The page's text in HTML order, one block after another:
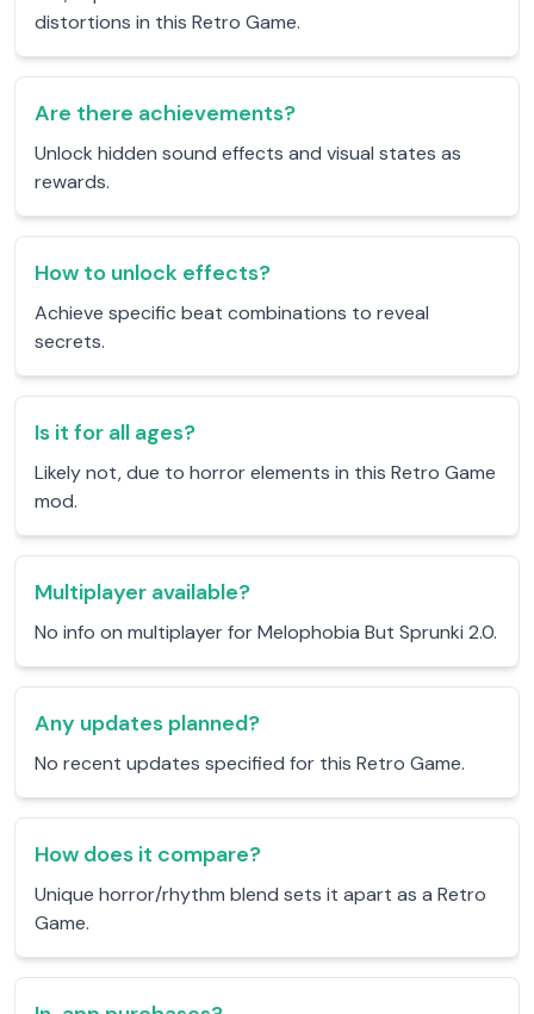
distortions in this Retro Game.
Are there achievements?
Unlock hidden sound effects and visual states as
rewards.
How to unlock effects?
Achieve specific beat combinations to reveal
secrets.
Is it for all ages?
Likely not, due to horror elements in this Retro Game
mod.
Multiplayer available?
No info on multiplayer for Melophobia But Sprunki 2.0.
Any updates planned?
No recent updates specified for this Retro Game.
How does it compare?
Unique horror/rhythm blend sets it apart as a Retro
Game.